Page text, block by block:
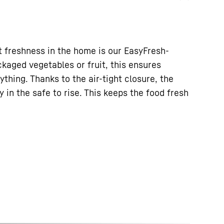
in the home is our EasyFresh-
vegetables or fruit, this ensures
Thanks to the air-tight closure, the
in the safe to rise. This keeps the food fresh